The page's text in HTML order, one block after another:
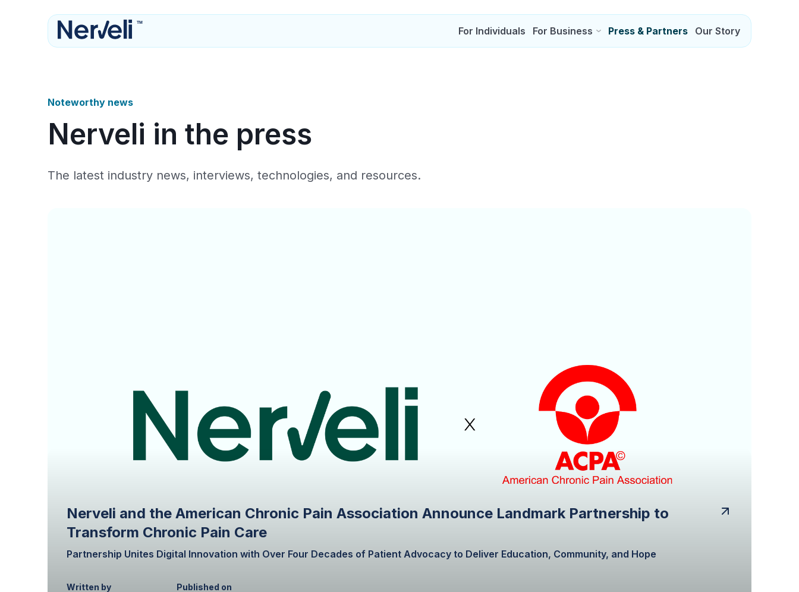
TM
For Individuals For Business Press & Partners Our Story
Noteworthy news
Nerveli in the press
The latest industry news, interviews, technologies, and resources.
Nerveli and the American Chronic Pain Association Announce Landmark Partnership to
Transform Chronic Pain Care
Partnership Unites Digital Innovation with Over Four Decades of Patient Advocacy to Deliver Education, Community, and Hope
Written by Published on